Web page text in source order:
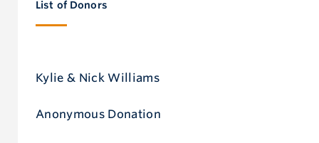
中文 / FR
List of Donors
Kylie & Nick Williams
Anonymous Donation